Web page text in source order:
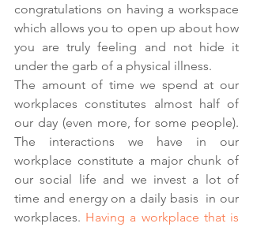
congratulations on having a workspace
which allows you to open up about how
you are truly feeling and not hide it
under the garb of a physical illness.
The amount of time we spend at our
workplaces constitutes almost half of
our day (even more, for some people).
The interactions we have in our
workplace constitute a major chunk of
our social life and we invest a lot of
time and energy on a daily basis  in our
workplaces. Having a workplace that is